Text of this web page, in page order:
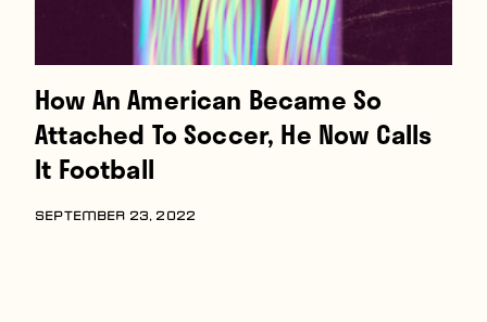
How An American Became So
Attached To Soccer, He Now Calls
It Football
SEPTEMBER 23, 2022